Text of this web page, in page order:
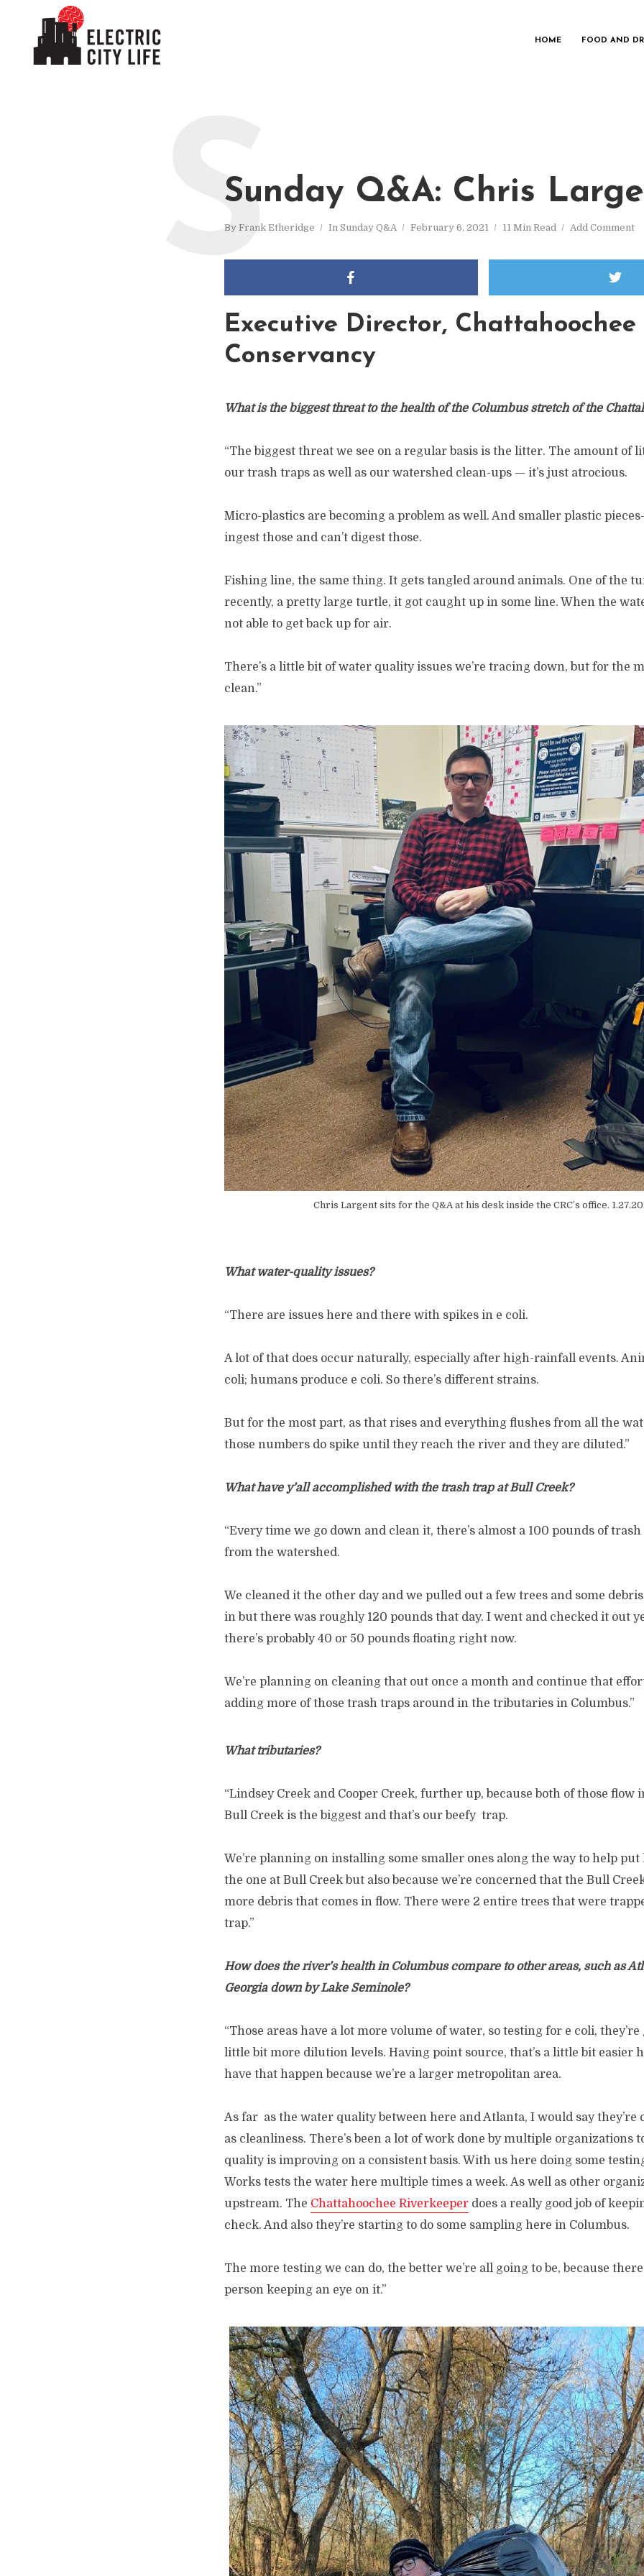
HOME FOOD AND
Sunday Q&A: Chris
By Frank Etheridge In Sunday Q&A February 6, 2021 11 Min Read Add Comment
S
Executive Director, Chattahoochee
Conservancy
What is the biggest threat to the health of the Columbus stretch of the
“The biggest threat we see on a regular basis is the litter. The amount of
our trash traps as well as our watershed clean-ups — it’s just atrocious.
Micro-plastics are becoming a problem as well. And smaller plastic
ingest those and can’t digest those.
Fishing line, the same thing. It gets tangled around animals. One of the
recently, a pretty large turtle, it got caught up in some line. When the
not able to get back up for air.
There’s a little bit of water quality issues we’re tracing down, but for the
clean.”
Chris Largent sits for the Q&A at his desk inside the CRC’s office.
What water-quality issues?
“There are issues here and there with spikes in e coli.
A lot of that does occur naturally, especially after high-rainfall events.
coli; humans produce e coli. So there’s different strains.
But for the most part, as that rises and everything flushes from all the
those numbers do spike until they reach the river and they are diluted.”
What have y’all accomplished with the trash trap at Bull Creek?
“Every time we go down and clean it, there’s almost a 100 pounds of
from the watershed.
We cleaned it the other day and we pulled out a few trees and some
in but there was roughly 120 pounds that day. I went and checked it out
there’s probably 40 or 50 pounds floating right now.
We’re planning on cleaning that out once a month and continue that
adding more of those trash traps around in the tributaries in Columbus.”
What tributaries?
“Lindsey Creek and Cooper Creek, further up, because both of those flow
Bull Creek is the biggest and that’s our beefy trap.
We’re planning on installing some smaller ones along the way to help put
the one at Bull Creek but also because we’re concerned that the Bull
more debris that comes in flow. There were 2 entire trees that were
trap.”
How does the river’s health in Columbus compare to other areas, such as
Georgia down by Lake Seminole?
“Those areas have a lot more volume of water, so testing for e coli, they’re
little bit more dilution levels. Having point source, that’s a little bit easier
have that happen because we’re a larger metropolitan area.
As far as the water quality between here and Atlanta, I would say they’re
as cleanliness. There’s been a lot of work done by multiple organizations
quality is improving on a consistent basis. With us here doing some
Works tests the water here multiple times a week. As well as other
upstream. The Chattahoochee Riverkeeper does a really good job of
check. And also they’re starting to do some sampling here in Columbus.
The more testing we can do, the better we’re all going to be, because
person keeping an eye on it.”